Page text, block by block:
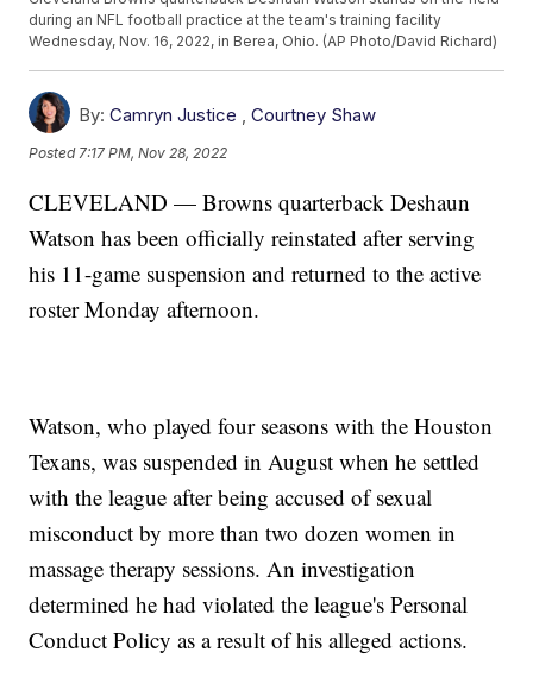
during an NFL football practice at the team's training facility
Wednesday, Nov. 16, 2022, in Berea, Ohio. (AP Photo/David Richard)
By: Camryn Justice ,Courtney Shaw
Posted 7:17 PM, Nov 28, 2022
CLEVELAND — Browns quarterback Deshaun
Watson has been officially reinstated after serving
his 11-game suspension and returned to the active
roster Monday afternoon.
Watson, who played four seasons with the Houston
Texans, was suspended in August when he settled
with the league after being accused of sexual
misconduct by more than two dozen women in
massage therapy sessions. An investigation
determined he had violated the league's Personal
Conduct Policy as a result of his alleged actions.